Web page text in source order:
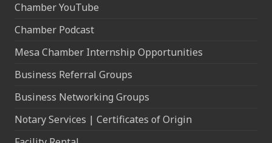
Chamber YouTube
Chamber Podcast
Mesa Chamber Internship Opportunities
Business Referral Groups
Business Networking Groups
Notary Services | Certificates of Origin